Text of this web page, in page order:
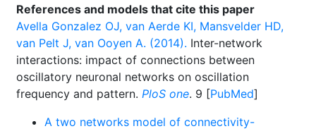
References and models that cite this paper
Avella Gonzalez OJ, van Aerde KI, Mansvelder HD,
van Pelt J, van Ooyen A. (2014). Inter-network
interactions: impact of connections between
oscillatory neuronal networks on oscillation
frequency and pattern. PloS one. 9 [PubMed]
A two networks model of connectivity-